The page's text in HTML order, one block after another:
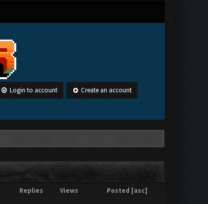
Login to account Create an account
Replies Views Posted [asc]